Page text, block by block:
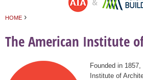
HOME ›
The American Institute
Founded in
Institute of